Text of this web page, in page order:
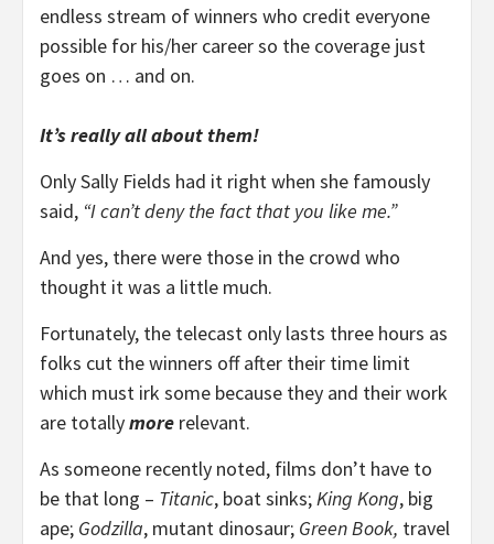
endless stream of winners who credit everyone
possible for his/her career so the coverage just
goes on … and on.
It’s really all about them!
Only Sally Fields had it right when she famously
said, “I can’t deny the fact that you like me.”
And yes, there were those in the crowd who
thought it was a little much.
Fortunately, the telecast only lasts three hours as
folks cut the winners off after their time limit
which must irk some because they and their work
are totallymore relevant.
As someone recently noted, films don’t have to
be that long – Titanic, boat sinks;King Kong, big
ape; Godzilla, mutant dinosaur; Green Book, travel